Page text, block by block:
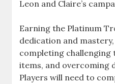
Leon and Claire’s
Earning the Platinum
dedication and
completing challenging
items, and overcoming
Players will need to